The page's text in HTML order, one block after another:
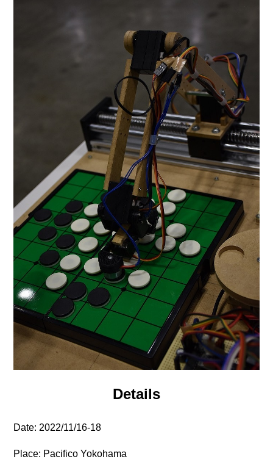
Details
Date: 2022/11/16-18
Place: Pacifico Yokohama